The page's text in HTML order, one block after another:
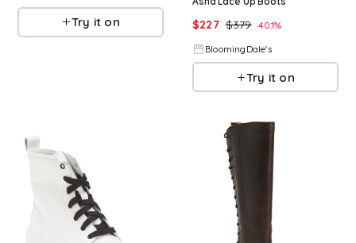
Try it on $227 $379 40.1%
BloomingDale's
Try it on